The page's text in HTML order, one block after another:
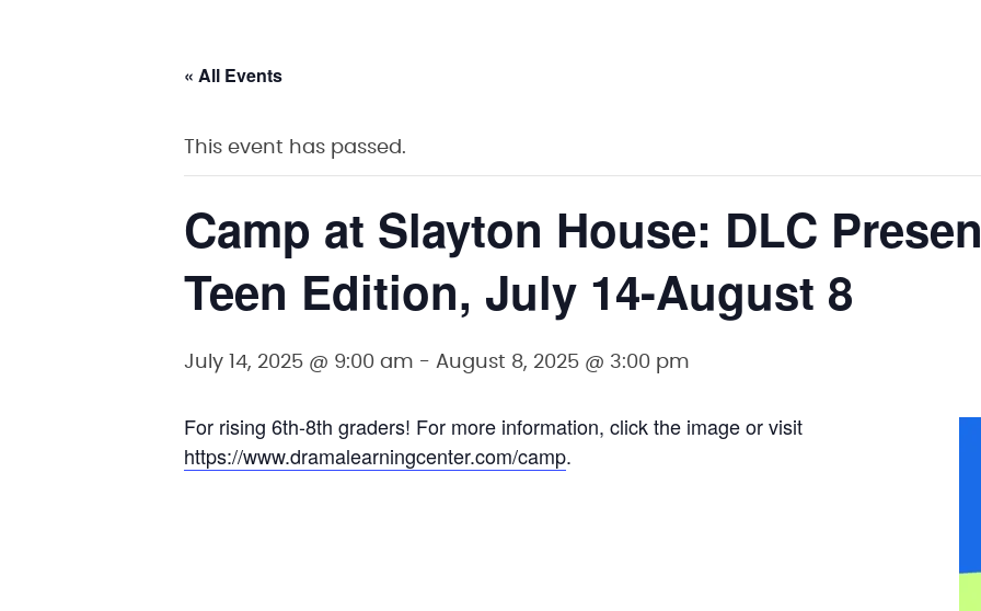
« All Events
This event has passed.
Camp at Slayton House: DLC
Teen Edition, July 14-August 8
July 14, 2025 @ 9:00 am - August 8, 2025 @ 3:00 pm
For rising 6th-8th graders! For more information, click the image or visit
https://www.dramalearningcenter.com/camp.